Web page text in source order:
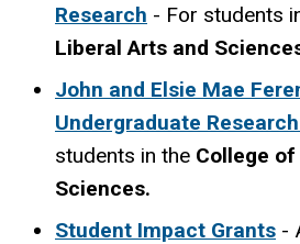
Research - For students
Liberal Arts and
John and Elsie Mae
Undergraduate
students in the College
Sciences.
Student Impact Grants -